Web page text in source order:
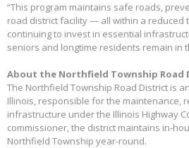
“This program maintains safe roads,
road district facility — all within a reduced
continuing to invest in essential
seniors and longtime residents remain in
About the Northfield Township Road
The Northfield Township Road District is
Illinois, responsible for the maintenance,
infrastructure under the Illinois Highway
commissioner, the district maintains in-
Northfield Township year-round.